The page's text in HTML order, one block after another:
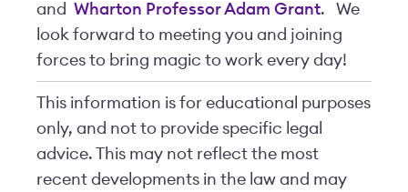
and Wharton Professor Adam Grant.
We
look forward to meeting you and joining
forces to bring magic to work every day!
This information is for educational purposes
only, and not to provide specific legal
advice. This may not reflect the most
recent developments in the law and may